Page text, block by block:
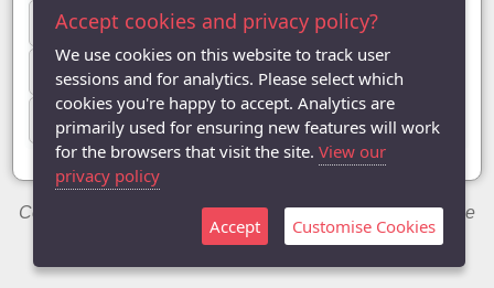
Team summaries
Player summaries
Match details
Copyright © 2014-2026 Chris Welch / Milton Keynes Table
Tennis League
Accept cookies and privacy policy?
We use cookies on this website to track user
sessions and for analytics. Please select which
cookies you're happy to accept. Analytics are
primarily used for ensuring new features will work
for the browsers that visit the site. View our
privacy policy
Accept Customise Cookies